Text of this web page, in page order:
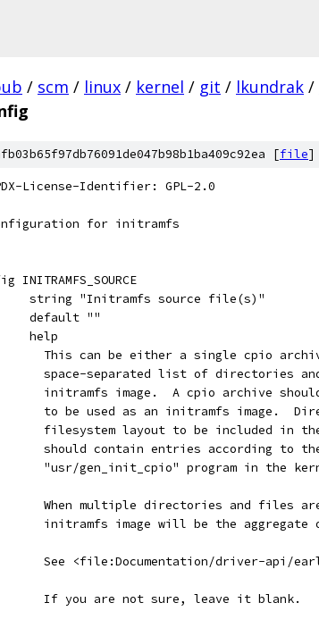
/ scm / linux / kernel / git / lkundrak /
[file]
License-Identifier: GPL-2.0
for initramfs
INITRAMFS_SOURCE
	string "Initramfs source file(s)"
	default ""
	help
This can be either a single cpio
space-separated list of directories
initramfs image.  A cpio archive
to be used as an initramfs image.
filesystem layout to be included in
should contain entries according to
"usr/gen_init_cpio" program in the
When multiple directories and files
initramfs image will be the aggregate
See <file:Documentation/driver-api/
	  If you are not sure, leave it blank.